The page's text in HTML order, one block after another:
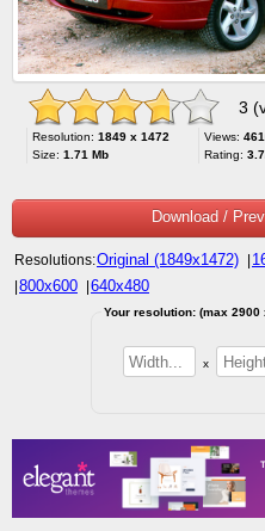
3
Resolution: 1849 x 1472
Size: 1.71 Mb
Views:
Rating:
Download /
Resolutions:Original (1849x1472)
800x600 640x480
Your resolution: (max 2900
x